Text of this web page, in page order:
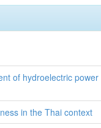
of hydroelectric power
in the Thai context